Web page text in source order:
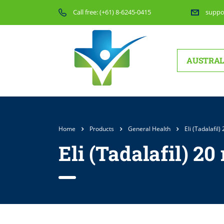
Call free:(+61) 8-6245-0415
Home Products General Health Eli (Tadalafil)
Eli (Tadalafil) 20